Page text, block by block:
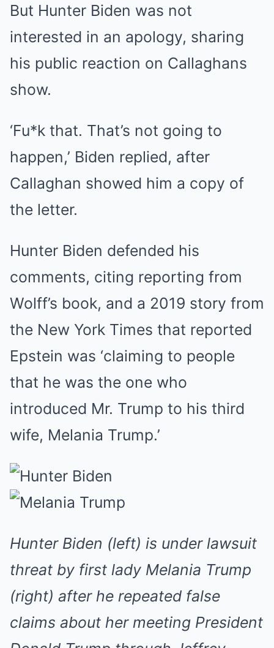
But Hunter Biden was not
interested in an apology, sharing
his public reaction on Callaghans
show.
‘Fu*k that. That’s not going to
happen,’ Biden replied, after
Callaghan showed him a copy of
the letter.
Hunter Biden defended his
comments, citing reporting from
Wolff’s book, and a 2019 story from
the New York Times that reported
Epstein was ‘claiming to people
that he was the one who
introduced Mr. Trump to his third
wife, Melania Trump.’
Hunter Biden (left) is under lawsuit
threat by first lady Melania Trump
(right) after he repeated false
claims about her meeting President